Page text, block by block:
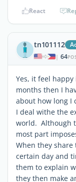
React
tn101112
| 64
Yes, it feel
months then I
about how long I
I deal withe the
world. Although
most part
When they
certain day and
them to explain
they then make